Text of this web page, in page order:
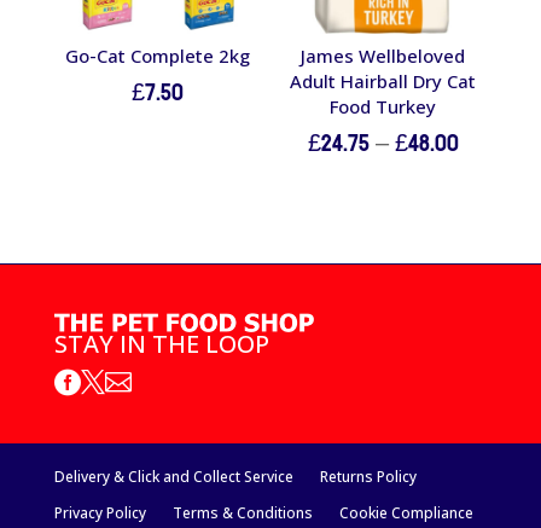
Go-Cat Complete 2kg
£7.50
James Wellbeloved
Adult Hairball Dry Cat
Food Turkey
£24.75–£48.00Price
£48.00
STAY IN THE LOOP

Delivery & Click and Collect Service
Returns Policy
Privacy Policy
Terms & Conditions Cookie Compliance